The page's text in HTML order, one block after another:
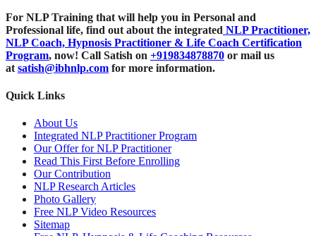
For NLP Training that will help you in Personal and
Professional life, find out about the integrated NLP Practitioner,
NLP Coach, Hypnosis Practitioner & Life Coach Certification
Program, now! Call Satish on +919834878870 or mail us
at satish@ibhnlp.com for more information.
Quick Links
About Us
Integrated NLP Practitioner Program
Our Offer for NLP Practitioner
Read This First Before Enrolling
Our Contribution
NLP Research Articles
Photo Gallery
Free NLP Video Resources
Sitemap